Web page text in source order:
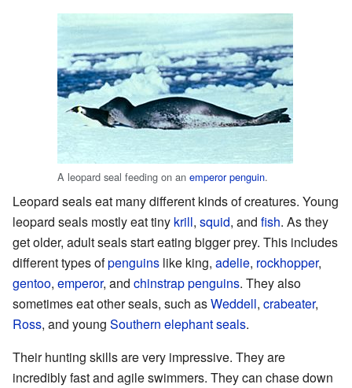
A leopard seal feeding on an emperor penguin.
Leopard seals eat many different kinds of creatures. Young
leopard seals mostly eat tiny krill, squid, and fish. As they
get older, adult seals start eating bigger prey. This includes
different types ofpenguins like king, adelie, rockhopper,
gentoo, emperor, and chinstrap penguins. They also
sometimes eat other seals, such asWeddell, crabeater,
Ross, and young Southern elephant seals.
Their hunting skills are very impressive. They are
incredibly fast and agile swimmers. They can chase down